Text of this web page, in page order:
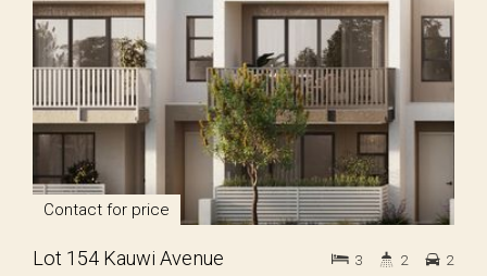
Contact for price
Lot 154 Kauwi Avenue 3 2 2